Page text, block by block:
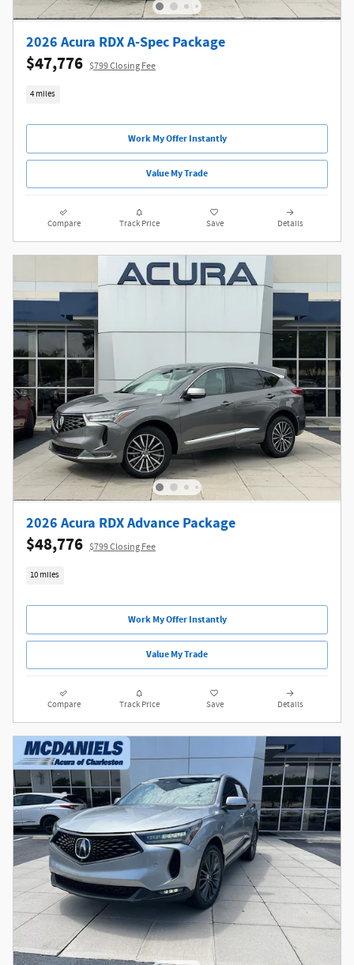
2026 Acura RDX A-Spec Package
$47,776 $799 Closing Fee
4 miles
Work My Offer Instantly
Value My Trade
Compare Track Price Save Details
2026 Acura RDX Advance Package
$48,776 $799 Closing Fee
10 miles
Work My Offer Instantly
Value My Trade
Compare Track Price Save Details